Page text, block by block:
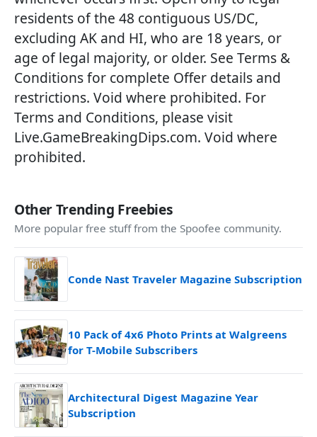
residents of the 48 contiguous US/DC,
excluding AK and HI, who are 18 years, or
age of legal majority, or older. See Terms &
Conditions for complete Offer details and
restrictions. Void where prohibited. For
Terms and Conditions, please visit
Live.GameBreakingDips.com. Void where
prohibited.
Other Trending Freebies
More popular free stuff from the Spoofee community.
Conde Nast Traveler Magazine Subscription
10 Pack of 4x6 Photo Prints at Walgreens
for T-Mobile Subscribers
Architectural Digest Magazine Year
Subscription